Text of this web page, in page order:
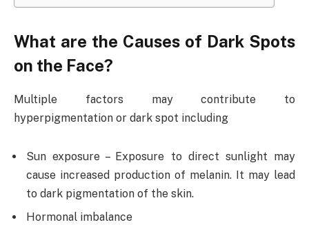
What are the Causes of Dark Spots
on the Face?
Multiple factors may contribute to
hyperpigmentation or dark spot including
Sun exposure – Exposure to direct sunlight may
cause increased production of melanin. It may lead
to dark pigmentation of the skin.
Hormonal imbalance